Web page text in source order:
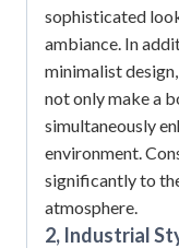
sophisticated
ambiance. In
minimalist
not only make a
simultaneously
environment.
significantly to
atmosphere.
2, Industrial